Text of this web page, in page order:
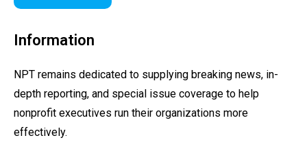
Information
NPT remains dedicated to supplying breaking news, in-
depth reporting, and special issue coverage to help
nonprofit executives run their organizations more
effectively.